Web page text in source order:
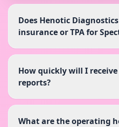
Does Henotic
insurance or TPA for
How quickly will I receive
reports?
What are the operating